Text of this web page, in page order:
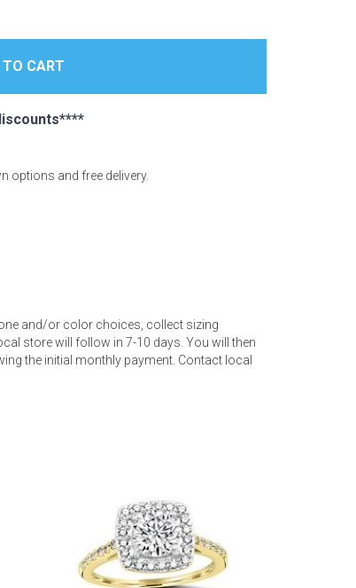
options and free delivery.
and/or color choices, collect sizing
store will follow in 7-10 days. You will then
the initial monthly payment. Contact local